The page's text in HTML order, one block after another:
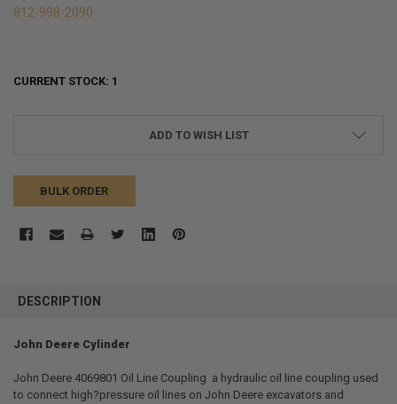
812-998-2090
CURRENT STOCK: 1
ADD TO WISH LIST
BULK ORDER
BOUGHT
ALL
DESCRIPTION
John Deere Cylinder
John Deere 4069801 Oil Line Coupling  a hydraulic oil line coupling used
to connect high?pressure oil lines on John Deere excavators and